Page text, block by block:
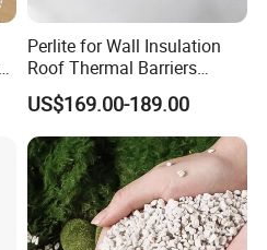
Perlite for Wall Insulation
Roof Thermal Barriers
Lightweight Concrete
Thermal Insulation Boards
US$169.00-189.00